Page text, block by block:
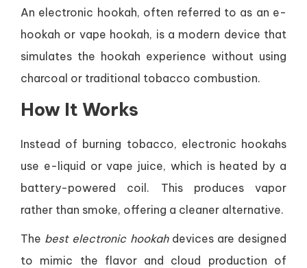
An electronic hookah, often referred to as an e-
hookah or vape hookah, is a modern device that
simulates the hookah experience without using
charcoal or traditional tobacco combustion.
How It Works
Instead of burning tobacco, electronic hookahs
use e-liquid or vape juice, which is heated by a
battery-powered coil. This produces vapor
rather than smoke, offering a cleaner alternative.
The best electronic hookahdevices are designed
to mimic the flavor and cloud production of